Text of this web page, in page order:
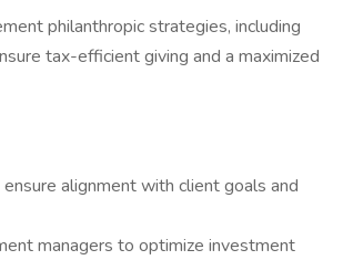
philanthropic strategies, including
tax-efficient giving and a maximized
alignment with client goals and
managers to optimize investment